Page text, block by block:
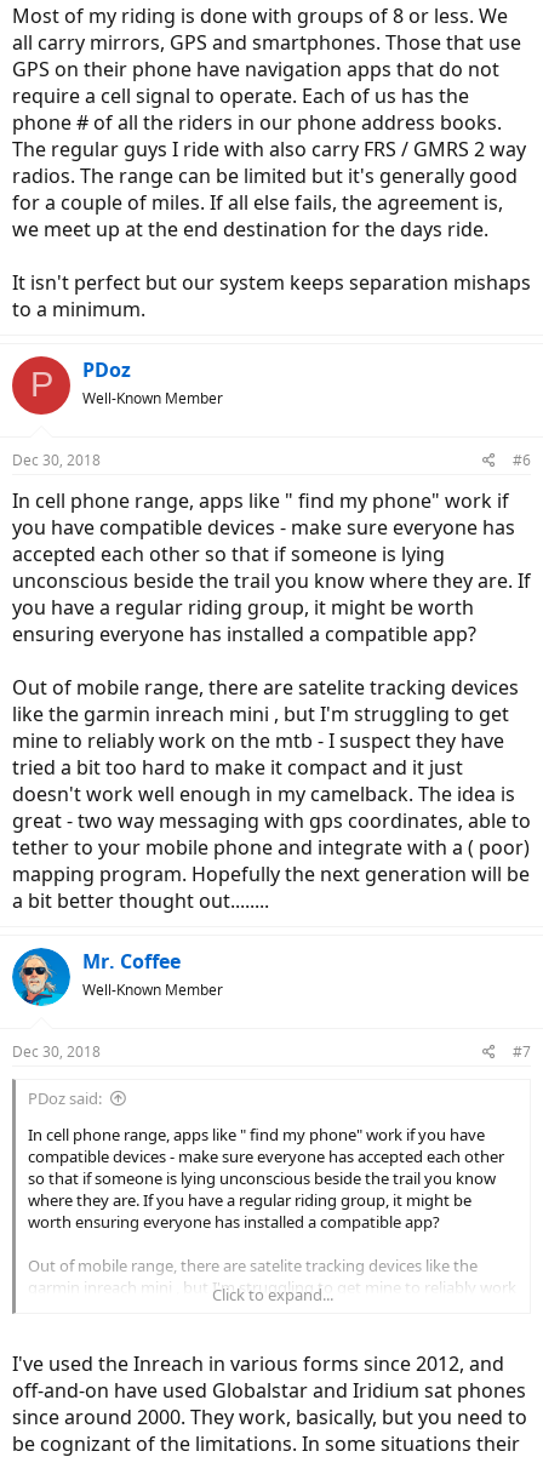
Most of my riding is done with groups of 8 or less. We
all carry mirrors, GPS and smartphones. Those that use
GPS on their phone have navigation apps that do not
require a cell signal to operate. Each of us has the
phone # of all the riders in our phone address books.
The regular guys I ride with also carry FRS / GMRS 2 way
radios. The range can be limited but it's generally good
for a couple of miles. If all else fails, the agreement is,
we meet up at the end destination for the days ride.
It isn't perfect but our system keeps separation mishaps
to a minimum.
P PDoz
Well-Known Member
Dec 30, 2018 #6
In cell phone range, apps like " find my phone" work if
you have compatible devices - make sure everyone has
accepted each other so that if someone is lying
unconscious beside the trail you know where they are. If
you have a regular riding group, it might be worth
ensuring everyone has installed a compatible app?
Out of mobile range, there are satelite tracking devices
like the garmin inreach mini , but I'm struggling to get
mine to reliably work on the mtb - I suspect they have
tried a bit too hard to make it compact and it just
doesn't work well enough in my camelback. The idea is
great - two way messaging with gps coordinates, able to
tether to your mobile phone and integrate with a ( poor)
mapping program. Hopefully the next generation will be
a bit better thought out........
Mr. Coffee
Well-Known Member
Dec 30, 2018 #7
PDoz said:
In cell phone range, apps like " find my phone" work if you have
compatible devices - make sure everyone has accepted each other
so that if someone is lying unconscious beside the trail you know
where they are. If you have a regular riding group, it might be
worth ensuring everyone has installed a compatible app?
Out of mobile range, there are satelite tracking devices like the
garmin inreach mini , but I'm struggling to get mine to reliably work
on the mtb - I suspect they have tried a bit too hard to make it
idea is great - two way messaging with gps coordinates, able to
tether to your mobile phone and integrate with a ( poor) mapping
program. Hopefully the next generation will be a bit better thought
out........
Click to expand...
I've used the Inreach in various forms since 2012, and
off-and-on have used Globalstar and Iridium sat phones
since around 2000. They work, basically, but you need to
be cognizant of the limitations. In some situations their